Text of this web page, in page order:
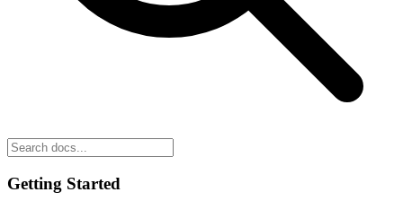
Getting Started